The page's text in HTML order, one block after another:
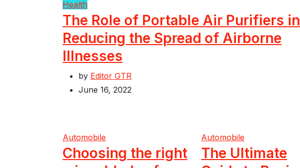
Health
The Role of Portable Air Purifiers in
Reducing the Spread of Airborne
Illnesses
by Editor GTR
June 16, 2022
Automobile
Choosing the right
Automobile
The Ultimate